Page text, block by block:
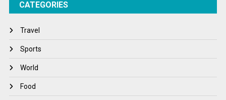
Tech
Winter
World
World News
CATEGORIES
Travel
Sports
World
Food